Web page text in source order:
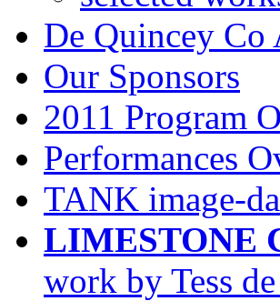
De Quincey Co
Our Sponsors
2011 Program
Performances
TANK image-
LIMESTONE
work by Tess